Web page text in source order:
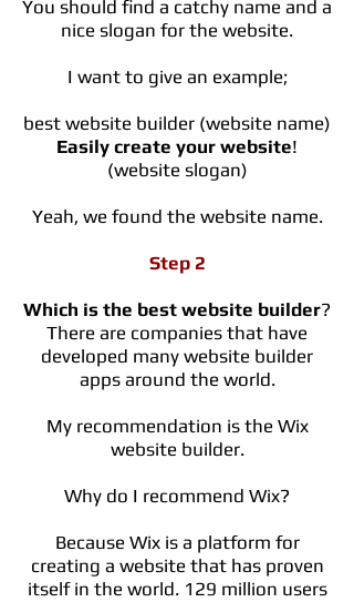
You should find a catchy name and a
nice slogan for the website.
I want to give an example;
best website builder (website name)
Easily create your website!
(website slogan)
Yeah, we found the website name.
Step 2
Which is the best website builder?
There are companies that have
developed many website builder
apps around the world.
My recommendation is the Wix
website builder.
Why do I recommend Wix?
Because Wix is a platform for
creating a website that has proven
itself in the world. 129 million users